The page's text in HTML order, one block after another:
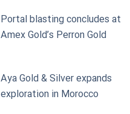
Portal blasting concludes at
Amex Gold’s Perron Gold
Aya Gold & Silver expands
exploration in Morocco